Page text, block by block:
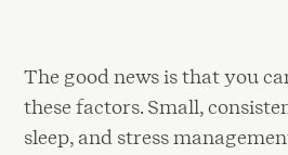
The good news is that you
these factors. Small,
sleep, and stress